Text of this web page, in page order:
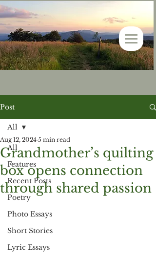
Post
All
Features
Recent Posts
Poetry
Photo Essays
Short Stories
Lyric Essays
All
Grandmother’s quilting
box opens connection
through shared passion
Aug 12, 2024 5 min read